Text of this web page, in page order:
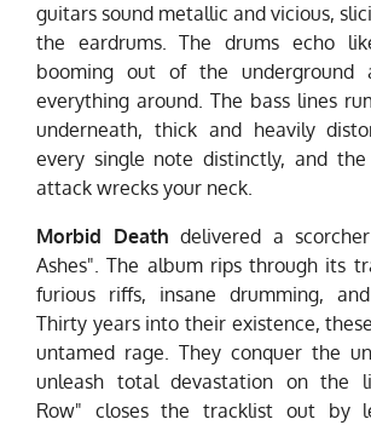
guitars sound metallic and vicious,
the eardrums. The drums echo
booming out of the underground
everything around. The bass lines
underneath, thick and heavily
every single note distinctly, and the
attack wrecks your neck.
Morbid Death delivered a
Ashes". The album rips through its
furious riffs, insane drumming,
Thirty years into their existence,
untamed rage. They conquer the
unleash total devastation on the
Row" closes the tracklist out by